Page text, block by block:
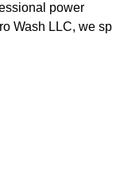
power
Wash LLC, we sp